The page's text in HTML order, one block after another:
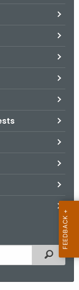
Filtered